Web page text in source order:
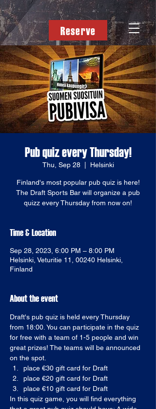
Reserve
Pub quiz every Thursday!
Thu, Sep 28
  |
Helsinki
Finland's most popular pub quiz is here!
The Draft Sports Bar will organize a pub
quizz every Thursday from now on!
Time & Location
Sep 28, 2023, 6:00 PM – 8:00 PM
Helsinki, Veturitie 11, 00240 Helsinki,
Finland
About the event
Draft's pub quiz is held every Thursday
from 18:00. You can participate in the quiz
for free with a team of 1-5 people and win
great prizes! The teams will be announced
on the spot.
place €30 gift card for Draft
place €20 gift card for Draft
place €10 gift card for Draft
In this quiz game, you will find everything